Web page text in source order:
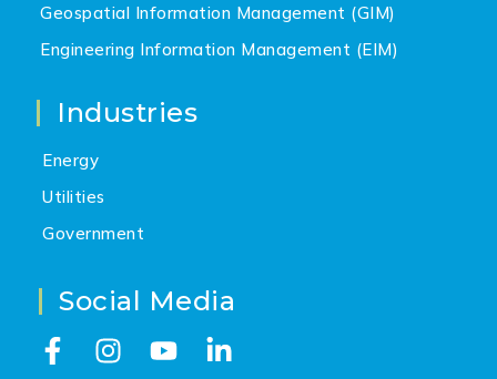
Geospatial Information Management (GIM)
Engineering Information Management (EIM)
Industries
Energy
Utilities
Government
Social Media